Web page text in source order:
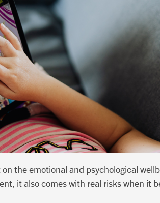
the emotional and psychological
it also comes with real risks when it